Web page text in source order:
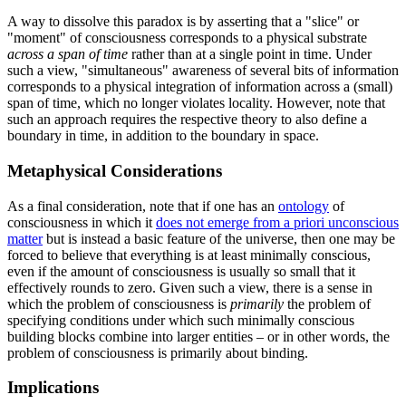
A way to dissolve this paradox is by asserting that a "slice" or
"moment" of consciousness corresponds to a physical substrate
across a span of time rather than at a single point in time. Under
such a view, "simultaneous" awareness of several bits of information
corresponds to a physical integration of information across a (small)
span of time, which no longer violates locality. However, note that
such an approach requires the respective theory to also define a
boundary in time, in addition to the boundary in space.
Metaphysical Considerations
As a final consideration, note that if one has an ontology of
consciousness in which it does not emerge from a priori unconscious
matterbut is instead a basic feature of the universe, then one may be
forced to believe that everything is at least minimally conscious,
even if the amount of consciousness is usually so small that it
effectively rounds to zero. Given such a view, there is a sense in
which the problem of consciousness is primarily the problem of
specifying conditions under which such minimally conscious
building blocks combine into larger entities – or in other words, the
problem of consciousness is primarily about binding.
Implications